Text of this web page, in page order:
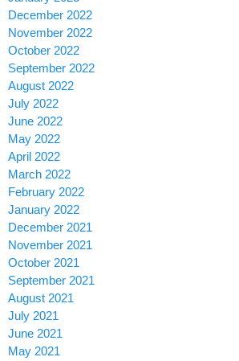
December 2022
November 2022
October 2022
September 2022
August 2022
July 2022
June 2022
May 2022
April 2022
March 2022
February 2022
January 2022
December 2021
November 2021
October 2021
September 2021
August 2021
July 2021
June 2021
May 2021